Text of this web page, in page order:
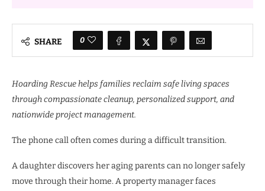
SHARE 0
Hoarding Rescue helps families reclaim safe living spaces
through compassionate cleanup, personalized support, and
nationwide project management.
The phone call often comes during a difficult transition.
A daughter discovers her aging parents can no longer safely
move through their home. A property manager faces